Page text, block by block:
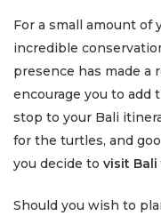
For a small amount of
incredible
presence has made a
encourage you to add
stop to your Bali
for the turtles, and
you decide to visit
Should you wish to